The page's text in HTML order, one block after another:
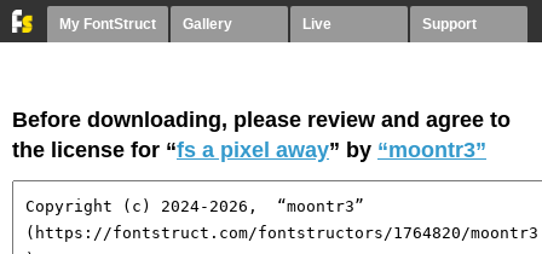
My FontStruct Gallery Live Support
Before downloading, please review and agree to
the license for “fs a pixel away” by “moontr3”